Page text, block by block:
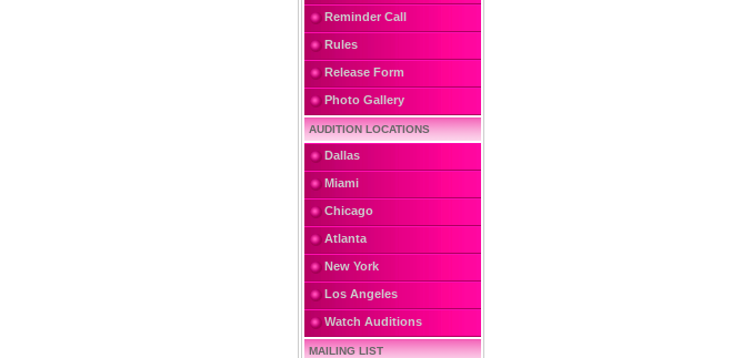
Reminder Call
Rules
Release Form
Photo Gallery
AUDITION LOCATIONS
Dallas
Miami
Chicago
Atlanta
New York
Los Angeles
Watch Auditions
MAILING LIST